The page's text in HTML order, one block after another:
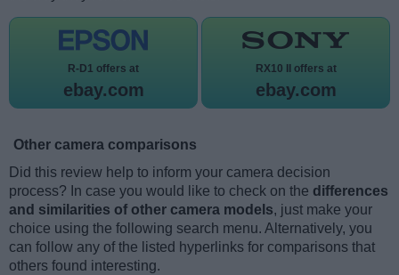
R-D1 offers at
ebay.com
RX10 II offers at
ebay.com
Other camera comparisons
Did this review help to inform your camera decision
process? In case you would like to check on the differences
and similarities of other camera models, just make your
choice using the following search menu. Alternatively, you
can follow any of the listed hyperlinks for comparisons that
others found interesting.